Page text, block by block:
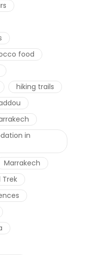
food
hiking trails
in
Marrakech
Trek